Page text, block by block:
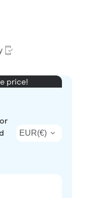
price!
EUR(€)